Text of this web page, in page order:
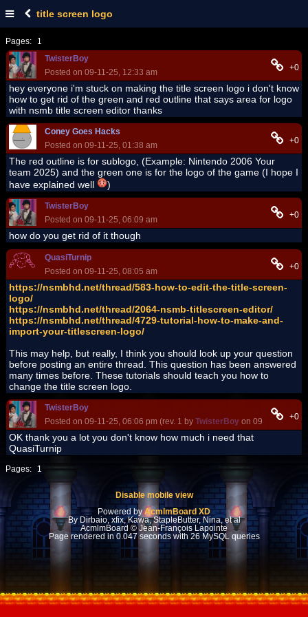
title screen logo
Pages:
1
TwisterBoy
Posted on 09-11-25, 12:33 am
+0
hey everyone i'm stuck on making the title screen logo i don't know
how to get rid of the green and red outline that says area for logo
with nsmb title screen editor thanks
Coney Goes Hacks
Posted on 09-11-25, 01:38 am
+0
The red outline is for sublogo, (Example: Nintendo 2006 Your
team 2025) and the green one is for the logo of the game (I hope I
have explained well
)
TwisterBoy
Posted on 09-11-25, 06:09 am
+0
how do you get rid of it though
QuasiTurnip
Posted on 09-11-25, 08:05 am
+0
https://nsmbhd.net/thread/583-how-to-edit-the-title-screen-
logo/
https://nsmbhd.net/thread/2064-nsmb-titlescreen-editor/
https://nsmbhd.net/thread/4729-tutorial-how-to-make-and-
import-your-titlescreen-logo/
This may help, but really, I think you should look up your question
before posting an entire thread. This question has been answered
many times before. These tutorials should teach you how to
change the title screen logo.
TwisterBoy
Posted on 09-11-25, 06:06 pm (rev. 1 by TwisterBoy on 09-11-25,+0
OK thank you a lot you don't know how much i need that
QuasiTurnip
Pages: 1
Disable mobile view
Powered byAcmlmBoard XD
By Dirbaio, xfix, Kawa, StapleButter, Nina, et al
AcmlmBoard © Jean-François Lapointe
Page rendered in 0.047 seconds with 26 MySQL queries